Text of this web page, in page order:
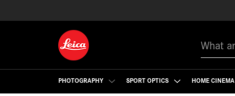
PHOTOGRAPHY SPORT OPTICS HOME CINEMA